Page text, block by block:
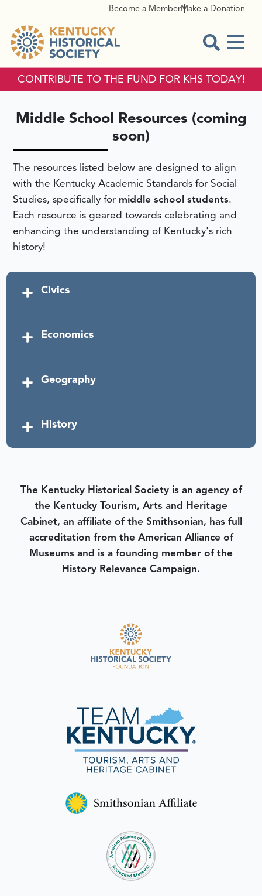
Become a MemberMake a Donation
CONTRIBUTE TO THE FUND FOR KHS TODAY!
MIDDLE SCHOOL
Middle School Resources (coming
soon)
The resources listed below are designed to align
with the Kentucky Academic Standards for Social
Studies, specifically for middle school students.
Each resource is geared towards celebrating and
enhancing the understanding of Kentucky's rich
history!
Civics
Economics
Geography
History
The Kentucky Historical Society is an agency of
the Kentucky Tourism, Arts and Heritage
Cabinet, an affiliate of the Smithsonian, has full
accreditation from the American Alliance of
Museums and is a founding member of the
History Relevance Campaign.